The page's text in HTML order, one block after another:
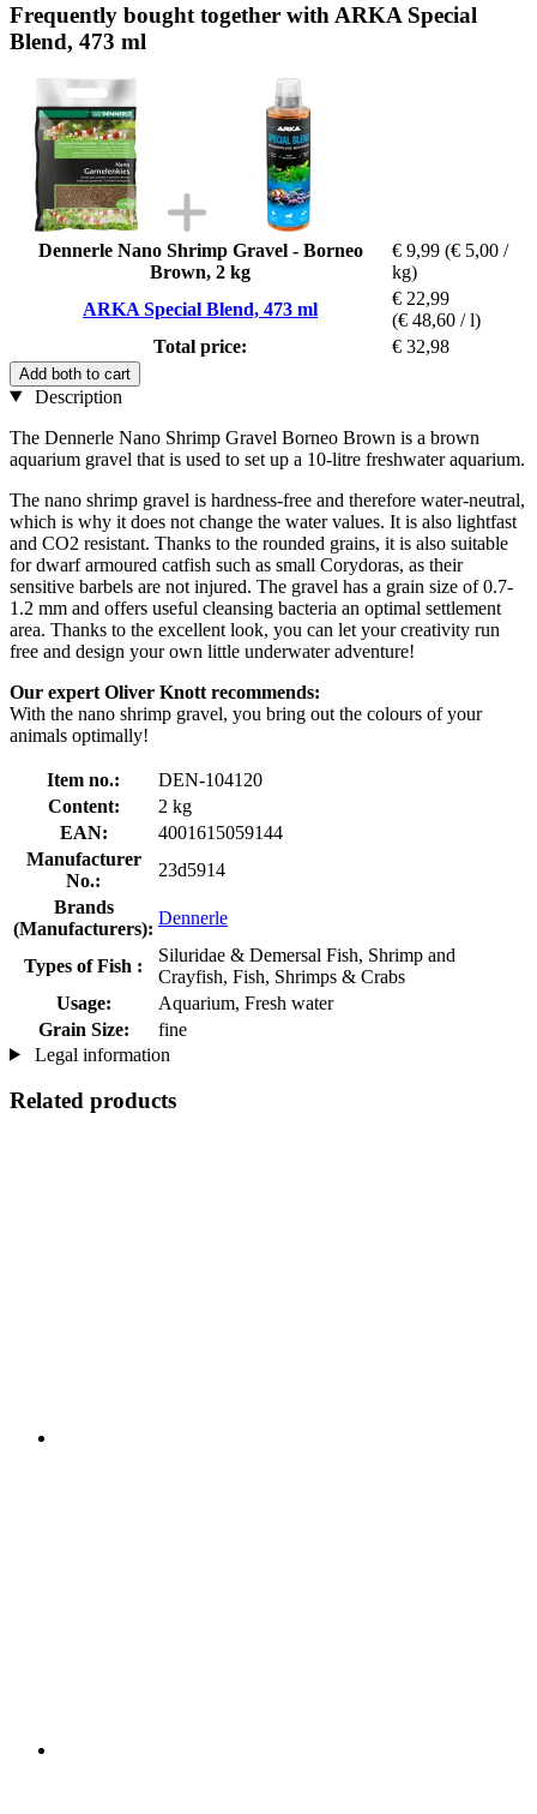
Frequently bought together with ARKA Special
Blend, 473 ml
Dennerle Nano Shrimp Gravel - Borneo
Brown, 2 kg
€ 9,99 (€ 5,00 /
kg)
ARKA Special Blend, 473 ml
€ 22,99
(€ 48,60 / l)
Total price:
€ 32,98
Add both to cart
Description
The Dennerle Nano Shrimp Gravel Borneo Brown is a brown
aquarium gravel that is used to set up a 10-litre freshwater aquarium.
The nano shrimp gravel is hardness-free and therefore water-neutral,
which is why it does not change the water values. It is also lightfast
and CO2 resistant. Thanks to the rounded grains, it is also suitable
for dwarf armoured catfish such as small Corydoras, as their
sensitive barbels are not injured. The gravel has a grain size of 0.7-
1.2 mm and offers useful cleansing bacteria an optimal settlement
area. Thanks to the excellent look, you can let your creativity run
free and design your own little underwater adventure!
Our expert Oliver Knott recommends:
With the nano shrimp gravel, you bring out the colours of your
animals optimally!
Item no.:
DEN-104120
Content:
2 kg
EAN:
4001615059144
Manufacturer
No.:
23d5914
Brands
(Manufacturers):
Dennerle
Types of Fish :
Siluridae & Demersal Fish, Shrimp and
Crayfish, Fish, Shrimps & Crabs
Usage:
Aquarium, Fresh water
Grain Size:
fine
Legal information
Related products